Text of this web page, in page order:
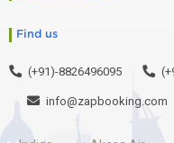
Find us
(+91)-8826496095
info@zapbooking.com